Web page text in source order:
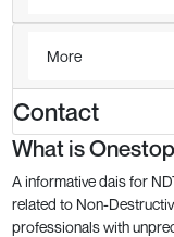
More
Contact
What is
A informative dais for
related to Non-
professionals with